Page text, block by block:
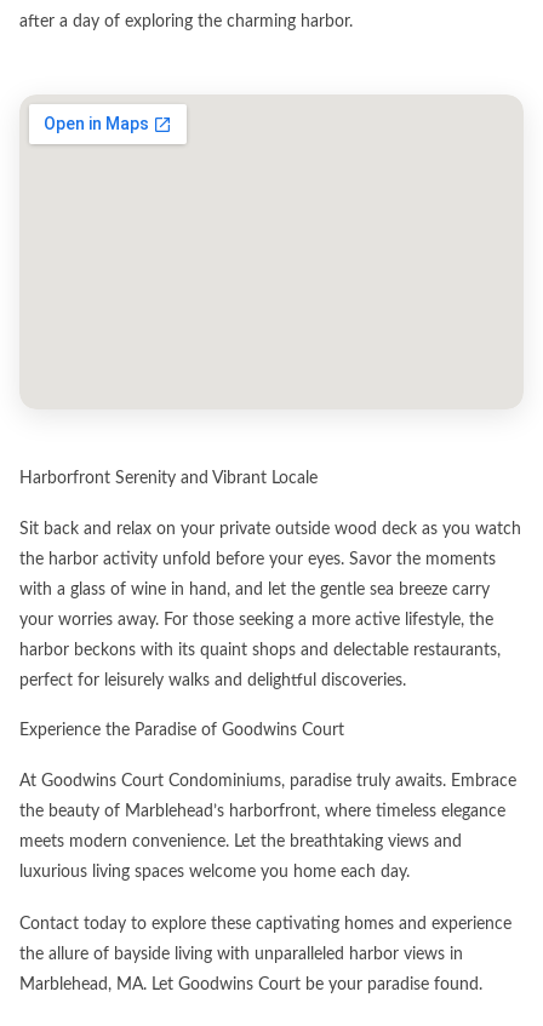
after a day of exploring the charming harbor.
Harborfront Serenity and Vibrant Locale
Sit back and relax on your private outside wood deck as you watch
the harbor activity unfold before your eyes. Savor the moments
with a glass of wine in hand, and let the gentle sea breeze carry
your worries away. For those seeking a more active lifestyle, the
harbor beckons with its quaint shops and delectable restaurants,
perfect for leisurely walks and delightful discoveries.
Experience the Paradise of Goodwins Court​
At Goodwins Court Condominiums, paradise truly awaits. Embrace
the beauty of Marblehead’s harborfront, where timeless elegance
meets modern convenience. Let the breathtaking views and
luxurious living spaces welcome you home each day.
Contact today to explore these captivating homes and experience
the allure of bayside living with unparalleled harbor views in
Marblehead, MA. Let Goodwins Court be your paradise found.